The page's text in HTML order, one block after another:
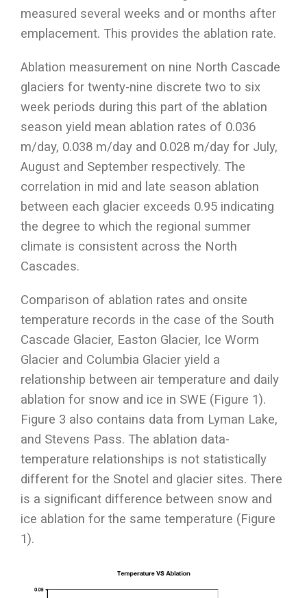
measured several weeks and or months after
emplacement. This provides the ablation rate.
Ablation measurement on nine North Cascade
glaciers for twenty-nine discrete two to six
week periods during this part of the ablation
season yield mean ablation rates of 0.036
m/day, 0.038 m/day and 0.028 m/day for July,
August and September respectively. The
correlation in mid and late season ablation
between each glacier exceeds 0.95 indicating
the degree to which the regional summer
climate is consistent across the North
Cascades.
Comparison of ablation rates and onsite
temperature records in the case of the South
Cascade Glacier, Easton Glacier, Ice Worm
Glacier and Columbia Glacier yield a
relationship between air temperature and daily
ablation for snow and ice in SWE (Figure 1).
Figure 3 also contains data from Lyman Lake,
and Stevens Pass. The ablation data-
temperature relationships is not statistically
different for the Snotel and glacier sites. There
is a significant difference between snow and
ice ablation for the same temperature (Figure
1).